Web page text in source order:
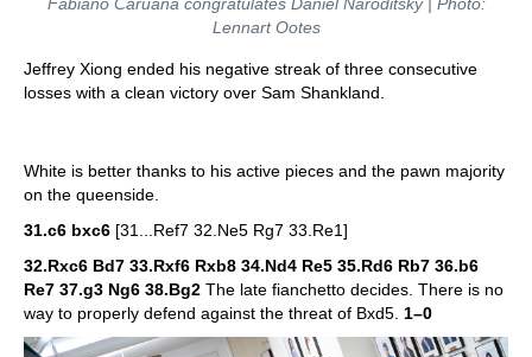
Lennart Ootes
Jeffrey Xiong ended his negative streak of three consecutive
losses with a clean victory over Sam Shankland.
White is better thanks to his active pieces and the pawn majority
on the queenside.
31.c6 bxc6 [31...Ref7 32.Ne5 Rg7 33.Re1]
32.Rxc6 Bd7 33.Rxf6 Rxb8 34.Nd4 Re5 35.Rd6 Rb7 36.b6
Re7 37.g3 Ng6 38.Bg2 The late fianchetto decides. There is no
way to properly defend against the threat of Bxd5. 1–0